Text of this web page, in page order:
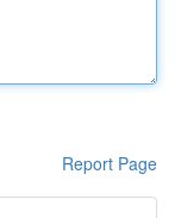
Report Page